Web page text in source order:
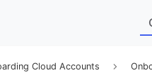
Cloud Accounts